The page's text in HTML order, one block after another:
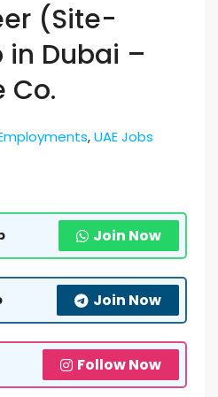
(Site-
in Dubai –
Co.
,UAE Jobs
Join Now
Join Now
Follow Now